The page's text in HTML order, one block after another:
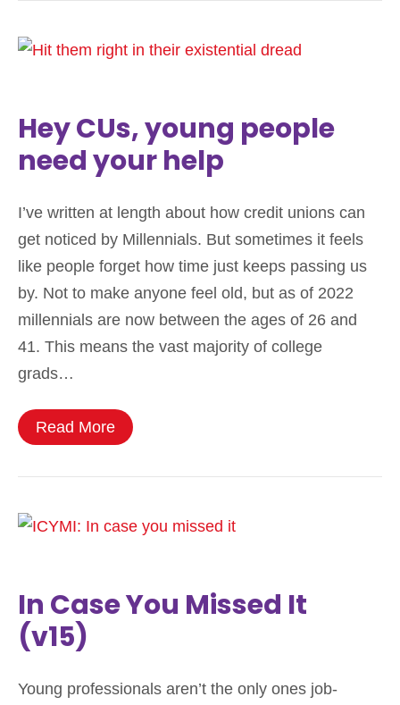
Hey CUs, young people
need your help
I’ve written at length about how credit unions can
get noticed by Millennials. But sometimes it feels
like people forget how time just keeps passing us
by. Not to make anyone feel old, but as of 2022
millennials are now between the ages of 26 and
41. This means the vast majority of college
grads…
Read More
In Case You Missed It
(v15)
Young professionals aren’t the only ones job-